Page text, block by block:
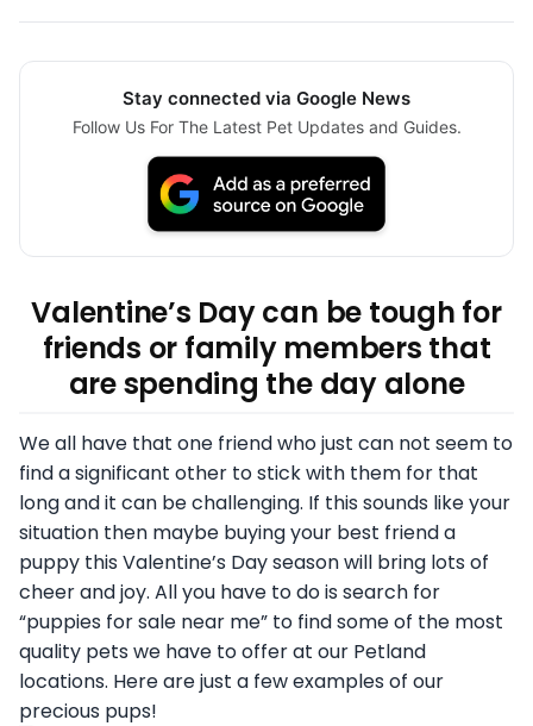
Stay connected via Google News
Follow Us For The Latest Pet Updates and Guides.
Valentine’s Day can be tough for
friends or family members that
are spending the day alone
We all have that one friend who just can not seem to
find a significant other to stick with them for that
long and it can be challenging. If this sounds like your
situation then maybe buying your best friend a
puppy this Valentine’s Day season will bring lots of
cheer and joy. All you have to do is search for
“puppies for sale near me” to find some of the most
quality pets we have to offer at our Petland
locations. Here are just a few examples of our
precious pups!